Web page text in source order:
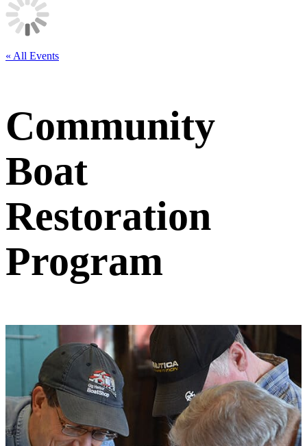
« All Events
Community
Boat
Restoration
Program